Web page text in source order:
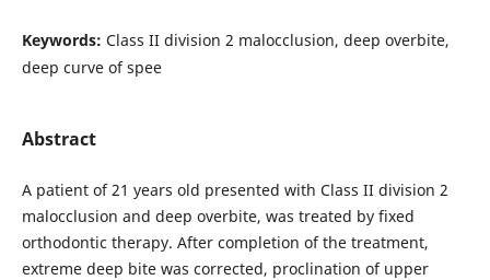
Keywords: Class II division 2 malocclusion, deep overbite,
deep curve of spee
Abstract
A patient of 21 years old presented with Class II division 2
malocclusion and deep overbite, was treated by fixed
orthodontic therapy. After completion of the treatment,
extreme deep bite was corrected, proclination of upper